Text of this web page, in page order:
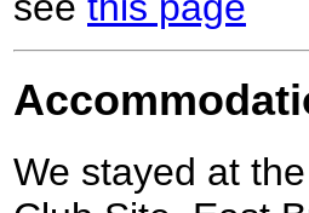
We stayed at